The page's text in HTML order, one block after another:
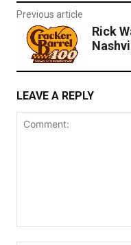
Previous article
Rick
LEAVE A REPLY